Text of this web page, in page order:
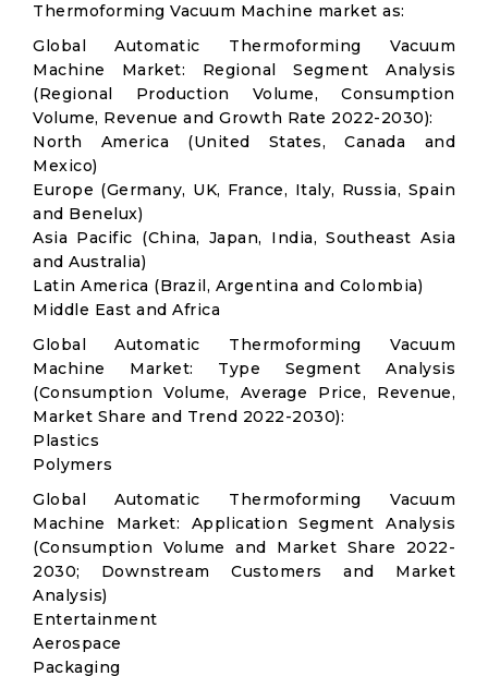
Thermoforming Vacuum Machine market as:
Global Automatic Thermoforming Vacuum
Machine Market: Regional Segment Analysis
(Regional Production Volume, Consumption
Volume, Revenue and Growth Rate 2022-2030):
North America (United States, Canada and
Mexico)
Europe (Germany, UK, France, Italy, Russia, Spain
and Benelux)
Asia Pacific (China, Japan, India, Southeast Asia
and Australia)
Latin America (Brazil, Argentina and Colombia)
Middle East and Africa
Global Automatic Thermoforming Vacuum
Machine Market: Type Segment Analysis
(Consumption Volume, Average Price, Revenue,
Market Share and Trend 2022-2030):
Plastics
Polymers
Global Automatic Thermoforming Vacuum
Machine Market: Application Segment Analysis
(Consumption Volume and Market Share 2022-
2030; Downstream Customers and Market
Analysis)
Entertainment
Aerospace
Packaging